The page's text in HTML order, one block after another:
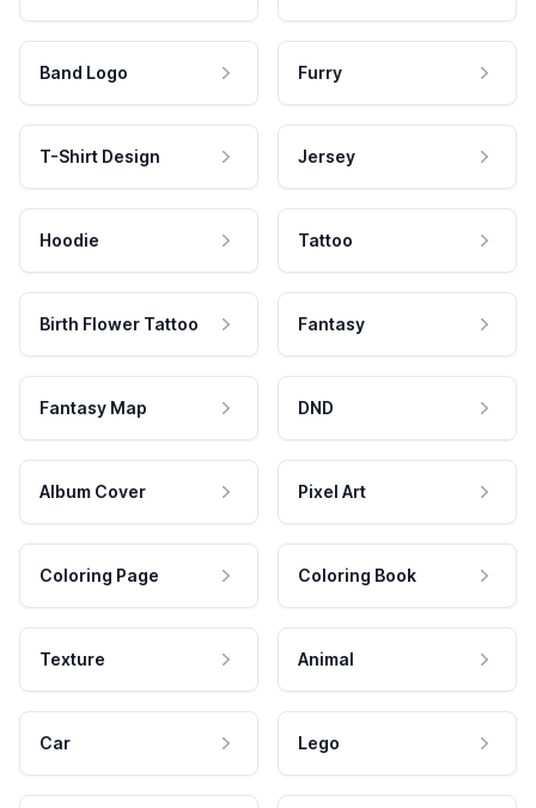
Band Logo Furry
T-Shirt Design Jersey
Hoodie Tattoo
Birth Flower Tattoo Fantasy
Fantasy Map DND
Album Cover Pixel Art
Coloring Page Coloring Book
Texture Animal
Car Lego